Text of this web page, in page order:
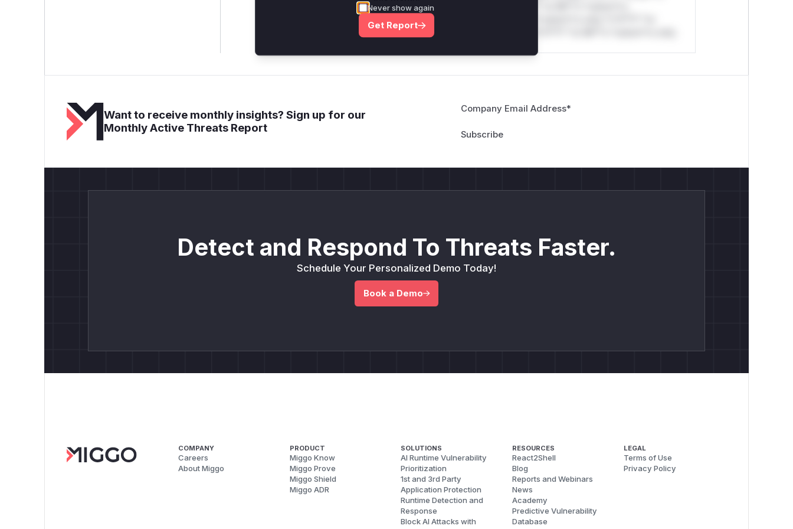
*ustom*rs only.*v*il**l* *or Mi**o *ustom*rs only.*v*il**l* *or Mi**o *ustom*rs
only.*v*il**l* *or Mi**o *ustom*rs only.*v*il**l* *or Mi**o *ustom*rs only.*v*il**l* *or
Mi**o *ustom*rs only.*v*il**l* *or Mi**o *ustom*rs only.*v*il**l* *or Mi**o *ustom*rs only.
Want to receive monthly insights? Sign up for our
Monthly Active Threats Report
Company Email Address*
Detect and Respond To Threats Faster.
Schedule Your Personalized Demo Today!
Book a Demo
COMPANY
Careers
About Miggo
PRODUCT
Miggo Know
Miggo Prove
Miggo Shield
Miggo ADR
SOLUTIONS
AI Runtime Vulnerability
Prioritization
1st and 3rd Party
Application Protection
Runtime Detection and
Response
Block AI Attacks with
RESOURCES
React2Shell
Blog
Reports and Webinars
News
Academy
Predictive Vulnerability
Database
LEGAL
Terms of Use
Privacy Policy
Never show again
Get Report